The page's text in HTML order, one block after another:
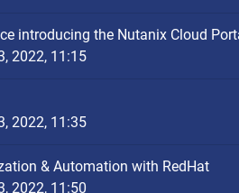
introducing the Nutanix Cloud
2022, 11:15
2022, 11:35
& Automation with RedHat
2022, 11:50